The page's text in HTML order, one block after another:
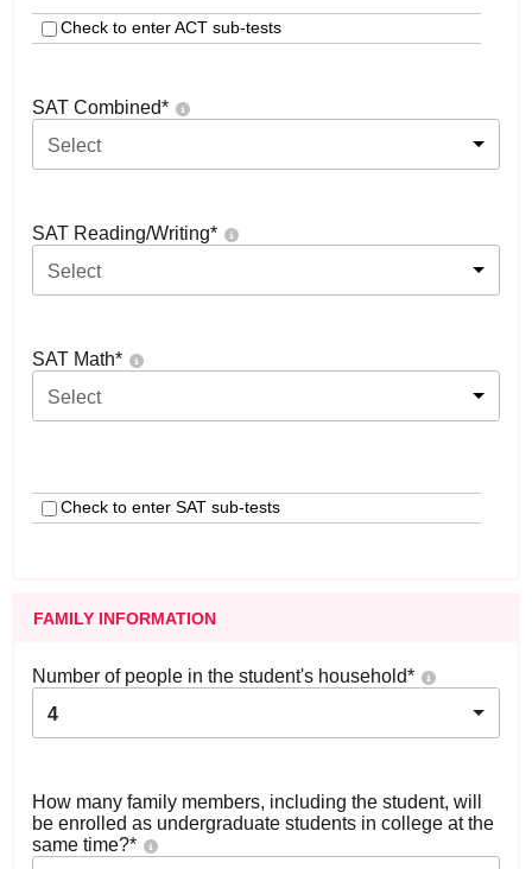
Check to enter ACT sub-tests
SAT Combined*
Select
SAT Reading/Writing*
Select
SAT Math*
Select
Check to enter SAT sub-tests
FAMILY INFORMATION
Number of people in the student's household*
4
How many family members, including the student, will
be enrolled as undergraduate students in college at the
same time?*